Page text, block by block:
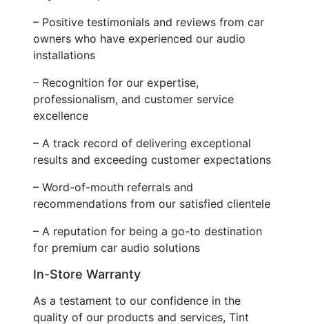
– Positive testimonials and reviews from car
owners who have experienced our audio
installations
– Recognition for our expertise,
professionalism, and customer service
excellence
– A track record of delivering exceptional
results and exceeding customer expectations
– Word-of-mouth referrals and
recommendations from our satisfied clientele
– A reputation for being a go-to destination
for premium car audio solutions
In-Store Warranty
As a testament to our confidence in the
quality of our products and services, Tint